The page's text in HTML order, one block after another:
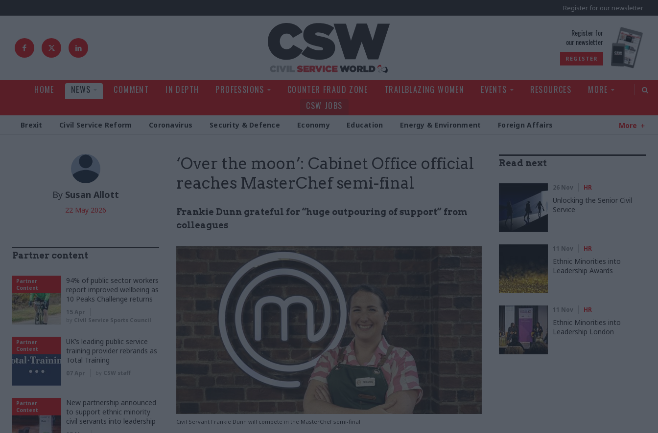
Register for our newsletter
Register for
our newsletter
REGISTER
HOME NEWS COMMENT IN DEPTH PROFESSIONS COUNTER FRAUD ZONE TRAILBLAZING WOMEN EVENTS RESOURCES
MORE
CSW JOBS
Brexit Civil Service Reform Coronavirus Security & Defence Economy Education Energy & Environment Foreign Affairs More
‘Over the moon’: Cabinet Office official
reaches MasterChef semi-final
Frankie Dunn grateful for “huge outpouring of support” from
colleagues
Civil Servant Frankie Dunn will compete in the MasterChef semi-final
By Susan Allott
22 May 2026
Read next
26 Nov HR
Unlocking the Senior Civil
Service
11 Nov HR
Ethnic Minorities into
Leadership Awards
11 Nov HR
Ethnic Minorities into
Leadership London
Partner content
Partner
Content
94% of public sector workers
report improved wellbeing as
10 Peaks Challenge returns
15 Apr
by Civil Service Sports Council
Partner
Content
UK’s leading public service
training provider rebrands as
Total Training
07 Apr by CSW staff
Partner
Content
New partnership announced
to support ethnic minority
civil servants into leadership